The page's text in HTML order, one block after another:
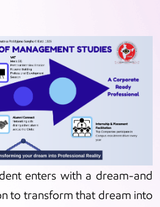
Studies (RJS IMS),
enters with a dream-and
to transform that dream into